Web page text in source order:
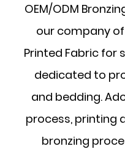
OEM/ODM
our company
Printed Fabric for
dedicated to
and bedding.
process, printing
bronzing